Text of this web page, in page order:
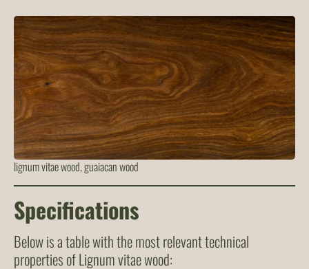
lignum vitae wood, guaiacan wood
Specifications
Below is a table with the most relevant technical
properties of Lignum vitae wood: